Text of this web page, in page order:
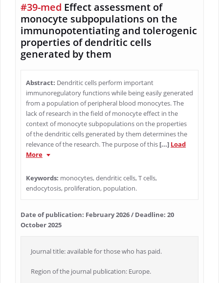
#39-med Effect assessment of
monocyte subpopulations on the
immunopotentiating and tolerogenic
properties of dendritic cells
generated by them
Abstract: Dendritic cells perform important
immunoregulatory functions while being easily generated
from a population of peripheral blood monocytes. The
lack of research in the field of monocyte effect in the
context of monocyte subpopulations on the properties
of the dendritic cells generated by them determines the
relevance of the research. The purpose of this [...] Load
More
Keywords: monocytes, dendritic cells, T cells,
endocytosis, proliferation, population.
Date of publication: February 2026 / Deadline: 20
October 2025
Journal title: available for those who has paid.
Region of the journal publication: Europe.